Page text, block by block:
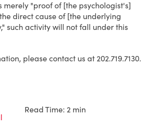
merely "proof of [the psychologist's]
direct cause of [the underlying
such activity will not fall under this
please contact us at 202.719.7130.
Read Time: 2 min